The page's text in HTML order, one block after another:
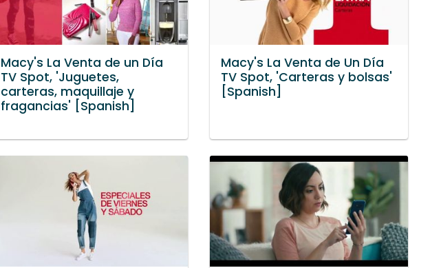
Macy's La Venta de un Día
TV Spot, 'Juguetes,
carteras, maquillaje y
fragancias' [Spanish]
Macy's La Venta de Un Día
TV Spot, 'Carteras y bolsas'
[Spanish]